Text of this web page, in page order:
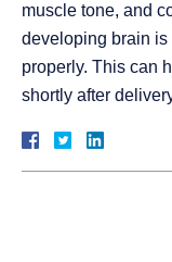
muscle tone, and
developing brain
properly. This can
shortly after